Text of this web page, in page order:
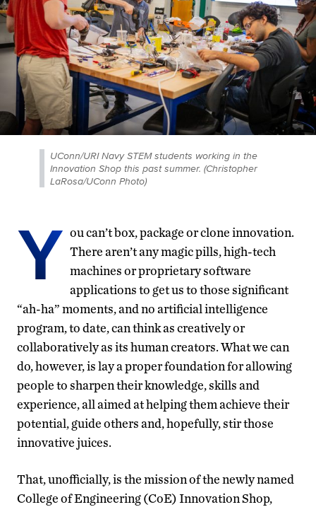
UConn/URI Navy STEM students working in the
Innovation Shop this past summer. (Christopher
LaRosa/UConn Photo)
Y ou can’t box, package or clone innovation.
There aren’t any magic pills, high-tech
machines or proprietary software
applications to get us to those significant
“ah-ha” moments, and no artificial intelligence
program, to date, can think as creatively or
collaboratively as its human creators. What we can
do, however, is lay a proper foundation for allowing
people to sharpen their knowledge, skills and
experience, all aimed at helping them achieve their
potential, guide others and, hopefully, stir those
innovative juices.
That, unofficially, is the mission of the newly named
College of Engineering (CoE) Innovation Shop,